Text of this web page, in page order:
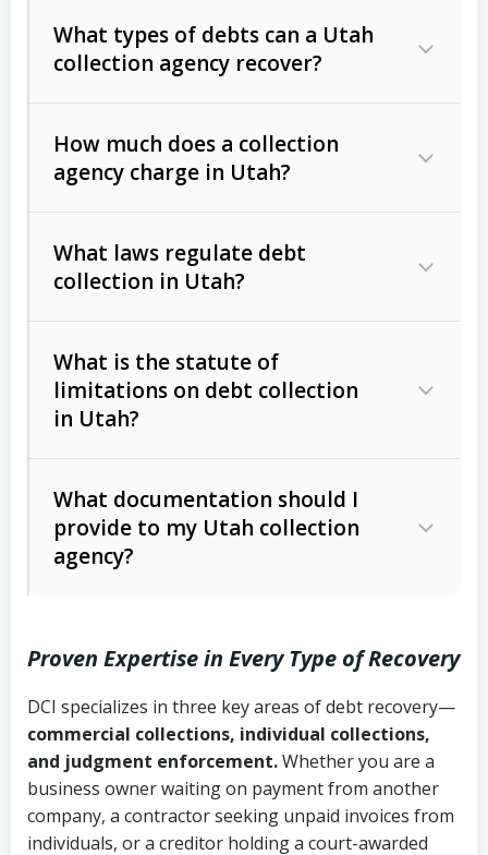
What types of debts can a Utah
collection agency recover?
Commercial (B2B) debts
unpaid invoices, contracts, lease
Consumer debts, including retail
Act (FDCPA)).
How much does a collection
agency charge in Utah?
The account balance and age
Whether attorney involvement or legal
action is needed
What laws regulate debt
collection in Utah?
licensing and operations
Utah Consumer Sales Practices Act
Uniform Commercial Code (Utah
Code Ann. § 70A-9a-101 et seq.)–
Governs secured transactions and
commercial contracts
Fair Debt Collection Practices Act
What is the statute of
limitations on debt collection
in Utah?
Written contracts:
Ann. § 78B-2-309)
Ann. § 78B-2-307)
Open accounts (e.g., revolving
credit):4 years (Utah Code Ann. § 78B-
2-307(1)(b))
What documentation should I
provide to my Utah collection
agency?
Copies of contracts, invoices, or
purchase orders
Proof of product delivery or service
completion
Proven Expertise in Every Type of Recovery
DCI specializes in three key areas of debt recovery—
commercial collections, individual collections,
and judgment enforcement.Whether you are a
business owner waiting on payment from another
company, a contractor seeking unpaid invoices from
individuals, or a creditor holding a court-awarded